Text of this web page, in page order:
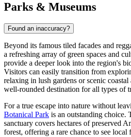
Parks & Museums
Found an inaccuracy?
Beyond its famous tiled facades and
a refreshing array of green spaces and
provide a deeper look into the region's
Visitors can easily transition from
relaxing in lush gardens or scenic
well-rounded destination for all types of
For a true escape into nature without
Botanical Park is an outstanding choice.
sanctuary covers hectares of preserved
forest, offering a rare chance to see